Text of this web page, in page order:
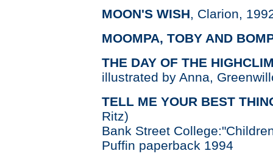
MOON'S WISH, Clarion,
MOOMPA, TOBY AND
THE DAY OF THE
illustrated by Anna,
TELL ME YOUR BEST
Ritz)
Bank Street
Puffin paperback 1994